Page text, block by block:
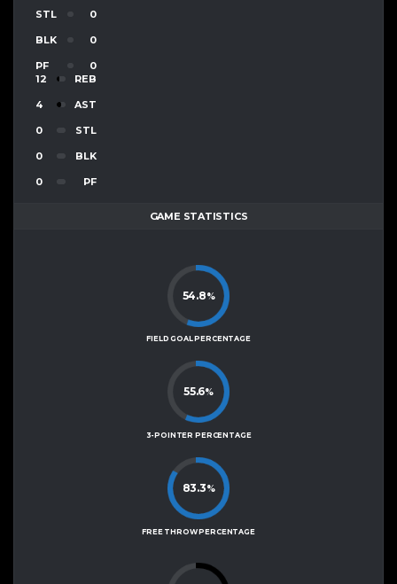
STL 0
BLK 0
PF
0
12
REB
4 AST
0 STL
0 BLK
0 PF
GAME STATISTICS
54.8%
FIELD GOAL PERCENTAGE
55.6%
3-POINTER PERCENTAGE
83.3%
FREE THROW PERCENTAGE